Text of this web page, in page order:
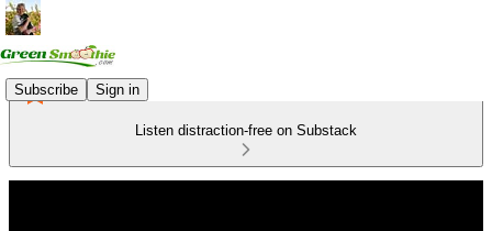
Subscribe Sign in
Listen distraction-free on Substack